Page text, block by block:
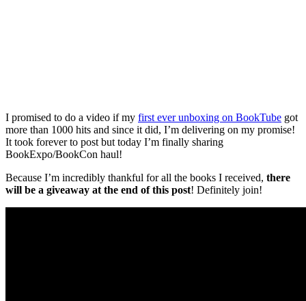
I promised to do a video if my first ever unboxing on BookTube got
more than 1000 hits and since it did, I’m delivering on my promise!
It took forever to post but today I’m finally sharing
BookExpo/BookCon haul!
Because I’m incredibly thankful for all the books I received, there
will be a giveaway at the end of this post! Definitely join!